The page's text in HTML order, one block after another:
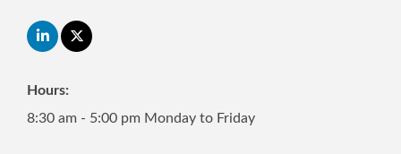
Hours:
8:30 am - 5:00 pm Monday to Friday